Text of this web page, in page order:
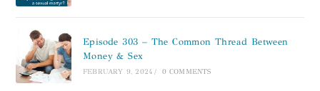
Episode 303 – The Common Thread Between
Money & Sex
FEBRUARY 9, 2024 / 0 COMMENTS